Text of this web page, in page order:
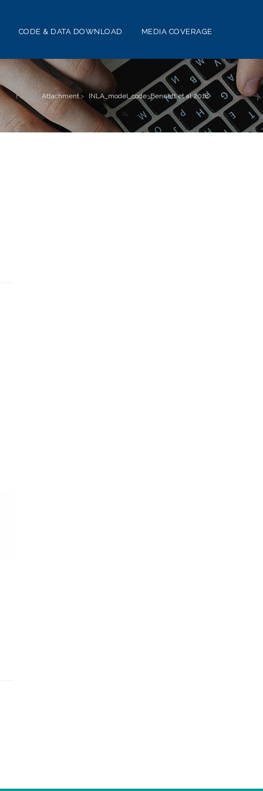
CODE & DATA DOWNLOAD MEDIA COVERAGE
Home > Attachment> INLA_model_code_Bennett et al 2018